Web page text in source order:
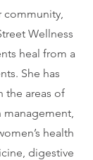
community,
Wellness
heal from a
She has
the areas of
management,
health
digestive